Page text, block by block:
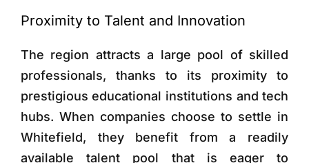
Proximity to Talent and Innovation
The region attracts a large pool of skilled
professionals, thanks to its proximity to
prestigious educational institutions and tech
hubs. When companies choose to settle in
Whitefield, they benefit from a readily
available talent pool that is eager to